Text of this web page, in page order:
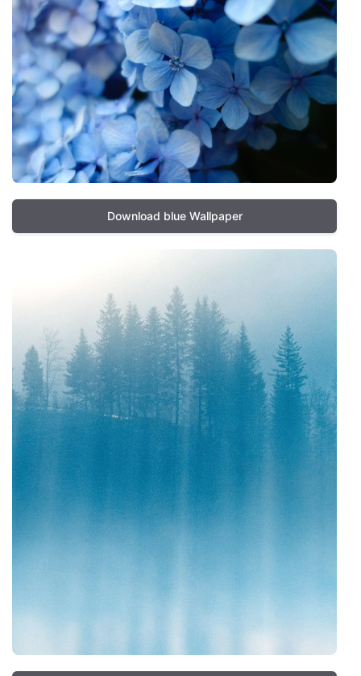
Download blue Wallpaper